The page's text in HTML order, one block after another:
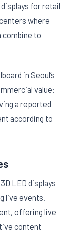
for retail
where
combine to
in Seoul’s
value:
a reported
according to
LED displays
live events.
offering live
content